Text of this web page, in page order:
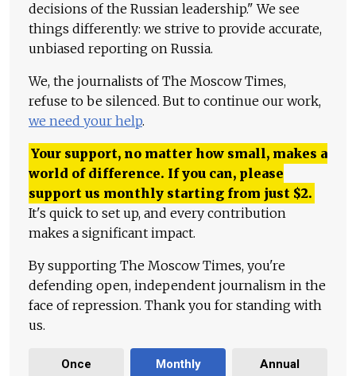
decisions of the Russian leadership." We see
things differently: we strive to provide accurate,
unbiased reporting on Russia.
We, the journalists of The Moscow Times,
refuse to be silenced. But to continue our work,
we need your help.
Your support, no matter how small, makes a
world of difference. If you can, please
support us monthly starting from just $2.
It's quick to set up, and every contribution
makes a significant impact.
By supporting The Moscow Times, you're
defending open, independent journalism in the
face of repression. Thank you for standing with
us.
Once Monthly Annual